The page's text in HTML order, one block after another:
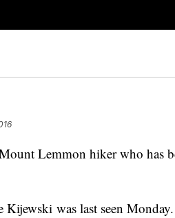
Lemmon hiker who has
was last seen